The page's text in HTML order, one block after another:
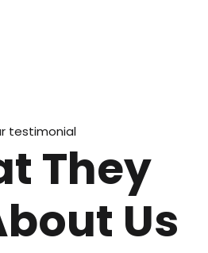
testimonial
They
Us